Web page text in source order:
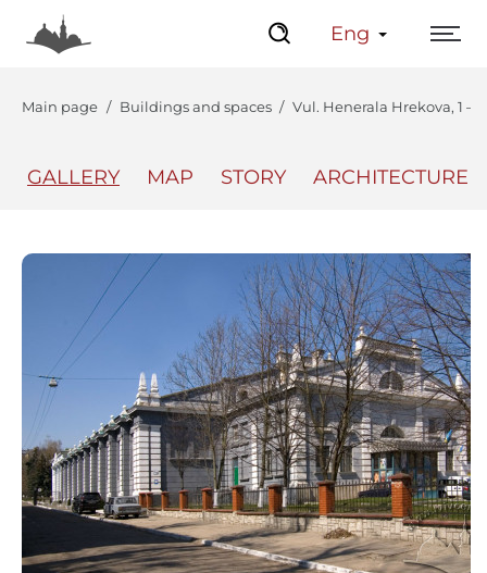
Eng
Main page Buildings and spaces Vul. Henerala Hrekova, 1
GALLERY MAP STORY ARCHITECTURE